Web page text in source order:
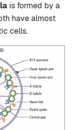
is formed by a
have almost
cells.